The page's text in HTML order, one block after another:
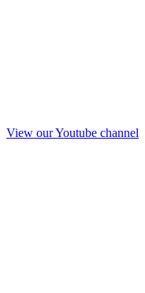
View our Youtube channel